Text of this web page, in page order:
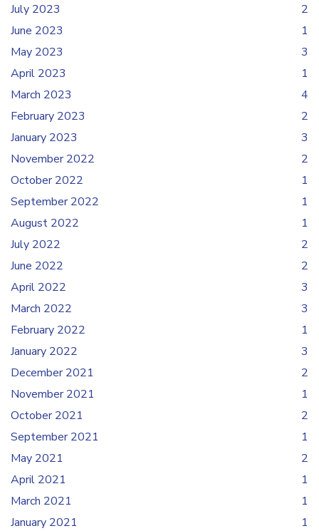
July 2023
2
June 2023
1
May 2023
3
April 2023
1
March 2023
4
February 2023
2
January 2023
3
November 2022
2
October 2022
1
September 2022
1
August 2022
1
July 2022
2
June 2022
2
April 2022
3
March 2022
3
February 2022
1
January 2022
3
December 2021
2
November 2021
1
October 2021
2
September 2021
1
May 2021
2
April 2021
1
March 2021
1
January 2021
1